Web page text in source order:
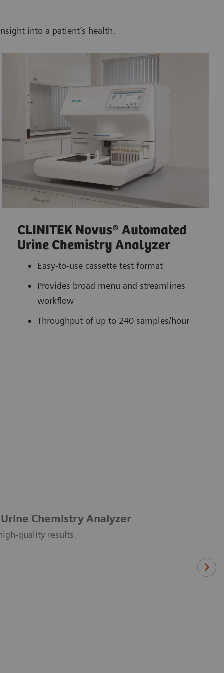
into a patient’s health.
CLINITEK Novus® Automated
Urine Chemistry Analyzer
Easy-to-use cassette test format
Provides broad menu and streamlines
workflow
Throughput of up to 240 samples/hour
Chemistry Analyzer
quality results.